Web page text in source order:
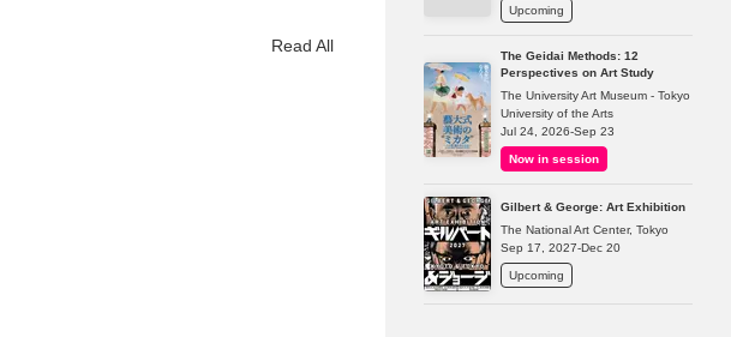
Read All
Upcoming
The Geidai Methods: 12
Perspectives on Art Study
The University Art Museum - Tokyo
University of the Arts
Jul 24, 2026-Sep 23
Now in session
Gilbert & George: Art Exhibition
The National Art Center, Tokyo
Sep 17, 2027-Dec 20
Upcoming